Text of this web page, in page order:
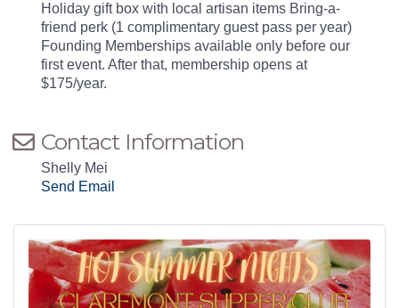
Holiday gift box with local artisan items Bring-a-
friend perk (1 complimentary guest pass per year)
Founding Memberships available only before our
first event. After that, membership opens at
$175/year.
Contact Information
Shelly Mei
Send Email